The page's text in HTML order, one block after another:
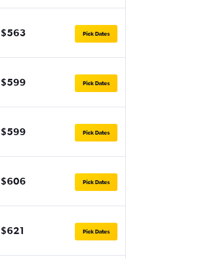
$563 Pick Dates
$599 Pick Dates
$599 Pick Dates
$606 Pick Dates
$621 Pick Dates